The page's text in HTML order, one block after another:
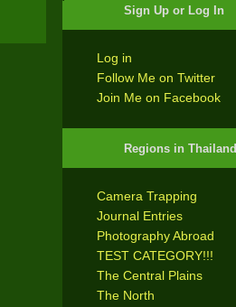
Sign Up or Log In
Log in
Follow Me on Twitter
Join Me on Facebook
Regions in Thailand
Camera Trapping
Journal Entries
Photography Abroad
TEST CATEGORY!!!
The Central Plains
The North